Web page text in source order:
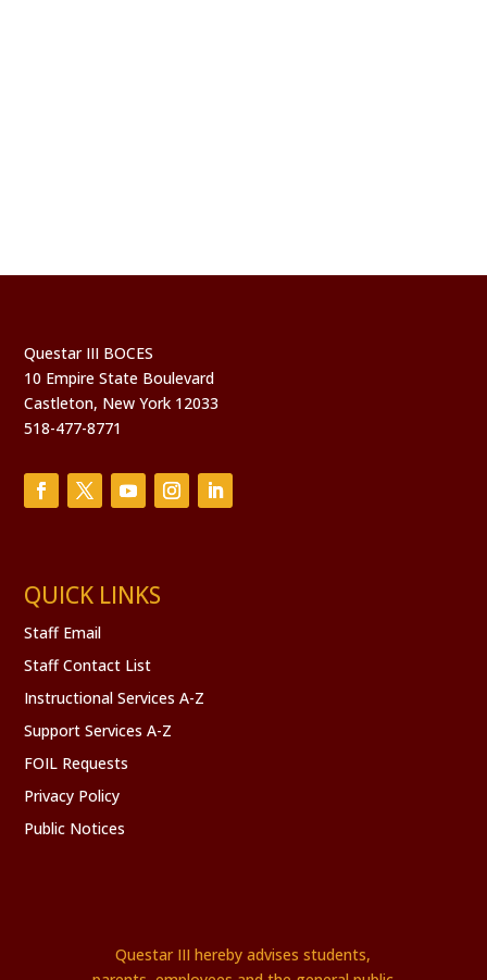
Questar III BOCES
10 Empire State Boulevard
Castleton, New York 12033
518-477-8771
QUICK LINKS
Staff Email
Staff Contact List
Instructional Services A-Z
Support Services A-Z
FOIL Requests
Privacy Policy
Public Notices
Questar III hereby advises students,